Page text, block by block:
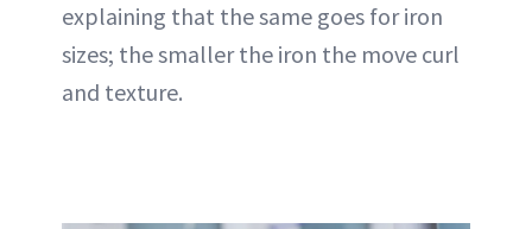
explaining that the same goes for iron
sizes; the smaller the iron the move curl
and texture.